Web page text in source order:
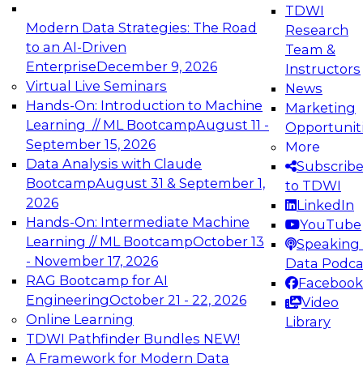
Modern Data Strategies: The Road
to an AI-Driven
EnterpriseDecember 9, 2026
Virtual Live Seminars
Hands-On: Introduction to Machine
Learning // ML BootcampAugust 11 -
September 15, 2026
Data Analysis with Claude
BootcampAugust 31 & September 1,
2026
Hands-On: Intermediate Machine
Learning // ML BootcampOctober 13
- November 17, 2026
RAG Bootcamp for AI
EngineeringOctober 21 - 22, 2026
Online Learning
TDWI Pathfinder Bundles NEW!
A Framework for Modern Data
TDWI
Research
Team &
Instructors
News
Marketing
More
Subscribe
to TDWI
LinkedIn
YouTube
Speaking
Data
Facebook
Video
Library
Expert Panel: Engineering the Future:
Architecting Scalable Data Platforms for AI and
Analytics
Join this Expert Panel to learn how to take
advantage of innovations in modern data
architecture.
December 7, 2026
TDWI On-Demand Webinars on
Data Management, Analytics, &
AI